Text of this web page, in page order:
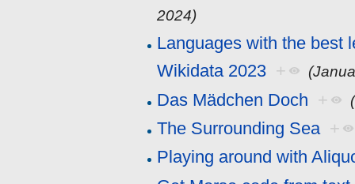
2024)
Languages with the best
Wikidata 2023 +
Das Mädchen Doch +
The Surrounding Sea +
Playing around with